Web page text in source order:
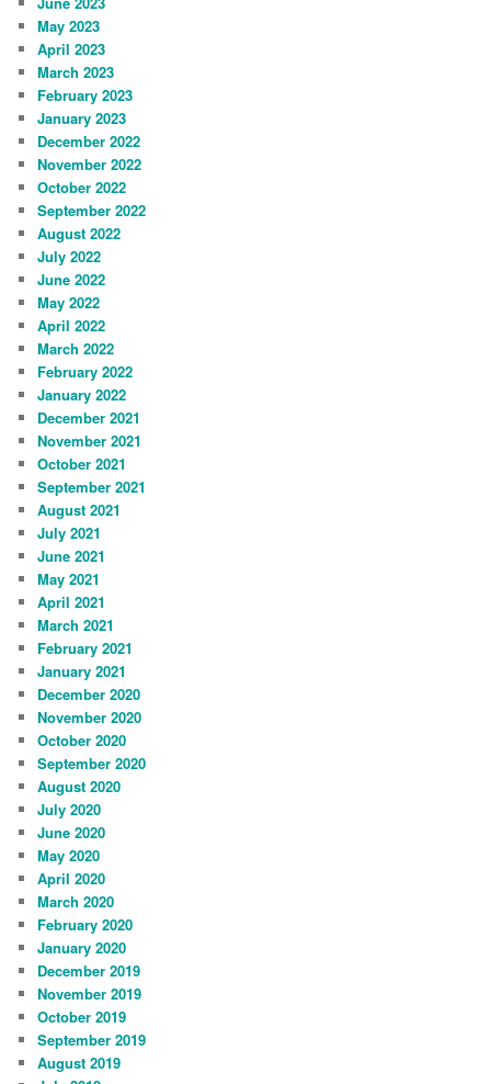
May 2023
April 2023
March 2023
February 2023
January 2023
December 2022
November 2022
October 2022
September 2022
August 2022
July 2022
June 2022
May 2022
April 2022
March 2022
February 2022
January 2022
December 2021
November 2021
October 2021
September 2021
August 2021
July 2021
June 2021
May 2021
April 2021
March 2021
February 2021
January 2021
December 2020
November 2020
October 2020
September 2020
August 2020
July 2020
June 2020
May 2020
April 2020
March 2020
February 2020
January 2020
December 2019
November 2019
October 2019
September 2019
August 2019